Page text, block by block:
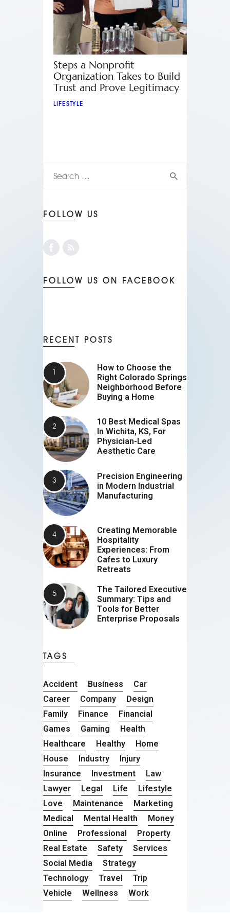
Steps a Nonprofit
Organization Takes to Build
Trust and Prove Legitimacy
LIFESTYLE
FOLLOW US
FOLLOW US ON FACEBOOK
RECENT POSTS
How to Choose the
Right Colorado Springs
Neighborhood Before
Buying a Home
10 Best Medical Spas
In Wichita, KS, For
Physician-Led
Aesthetic Care
Precision Engineering
in Modern Industrial
Manufacturing
Creating Memorable
Hospitality
Experiences: From
Cafes to Luxury
Retreats
The Tailored Executive
Summary: Tips and
Tools for Better
Enterprise Proposals
TAGS
Accident Business
Car
Career
Company
Design
Family
Finance
Financial
Games
Gaming
Health
Healthcare
Healthy
Home
House
Industry
Injury
Insurance
Investment
Law
Lawyer
Legal Life
Lifestyle
Love
Maintenance
Marketing
Medical
Mental Health
Money
Online
Professional
Property
Real Estate
Safety
Services
Social Media
Strategy
Technology
Travel
Trip
Vehicle
Wellness Work